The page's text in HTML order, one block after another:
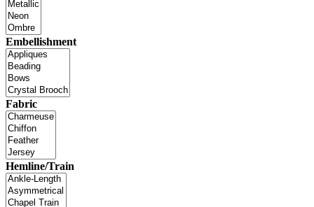
Embellishment
Fabric
Hemline/Train